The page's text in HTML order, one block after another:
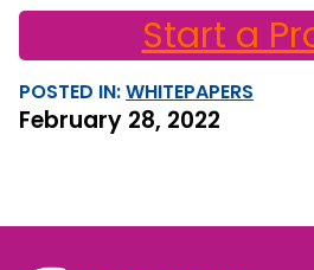
Start a
POSTED IN:WHITEPAPERS
February 28, 2022